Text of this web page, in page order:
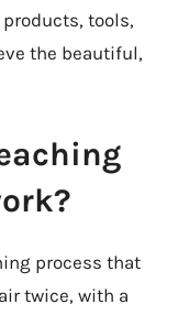
tools,
the beautiful,
process that
twice, with a